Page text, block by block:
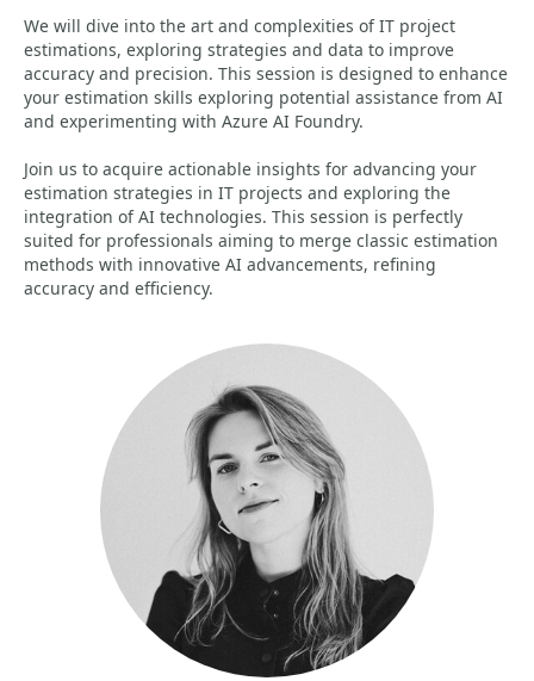
We will dive into the art and complexities of IT project
estimations, exploring strategies and data to improve
accuracy and precision. This session is designed to enhance
your estimation skills exploring potential assistance from AI
and experimenting with Azure AI Foundry.
Join us to acquire actionable insights for advancing your
estimation strategies in IT projects and exploring the
integration of AI technologies. This session is perfectly
suited for professionals aiming to merge classic estimation
methods with innovative AI advancements, refining
accuracy and efficiency.